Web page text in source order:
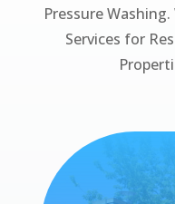
Pressure
Services for